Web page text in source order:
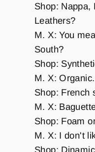
Shop: Nappa,
Leathers?
M. X: You
South?
Shop:
M. X: Organic.
Shop: French
M. X:
Shop: Foam
M. X: I don't
Shop: